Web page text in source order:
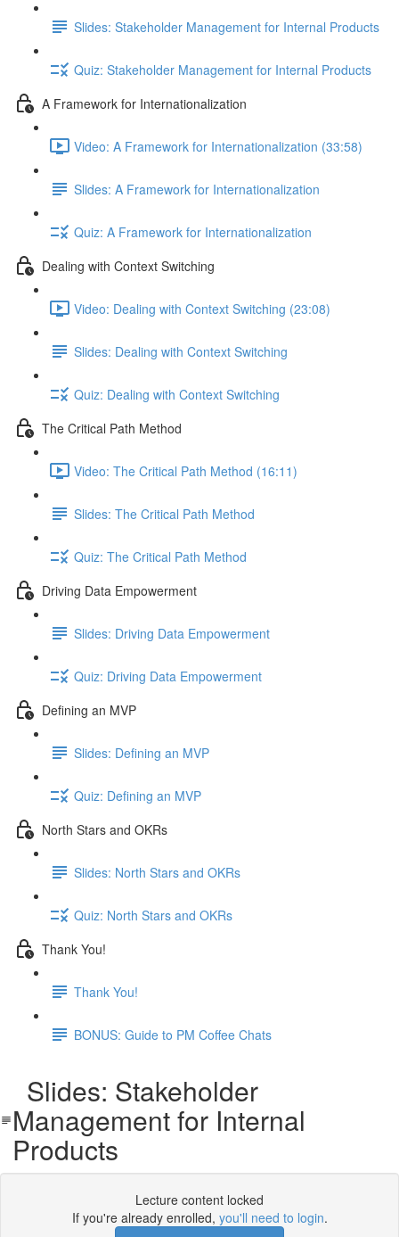
Slides: Stakeholder Management for Internal Products
Quiz: Stakeholder Management for Internal Products
A Framework for Internationalization
Video: A Framework for Internationalization (33:58)
Slides: A Framework for Internationalization
Quiz: A Framework for Internationalization
Dealing with Context Switching
Video: Dealing with Context Switching (23:08)
Slides: Dealing with Context Switching
Quiz: Dealing with Context Switching
The Critical Path Method
Video: The Critical Path Method (16:11)
Slides: The Critical Path Method
Quiz: The Critical Path Method
Driving Data Empowerment
Slides: Driving Data Empowerment
Quiz: Driving Data Empowerment
Defining an MVP
Slides: Defining an MVP
Quiz: Defining an MVP
North Stars and OKRs
Slides: North Stars and OKRs
Quiz: North Stars and OKRs
Thank You!
Thank You!
BONUS: Guide to PM Coffee Chats
Slides: Stakeholder
Management for Internal
Products
Lecture content locked
If you're already enrolled, you'll need to login.